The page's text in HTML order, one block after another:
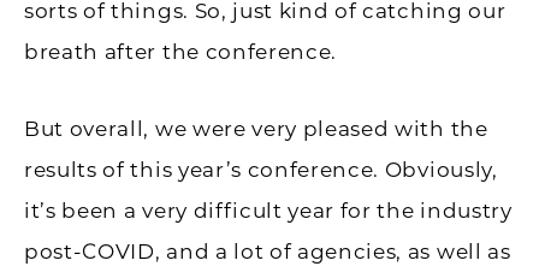
sorts of things. So, just kind of catching our
breath after the conference.
But overall, we were very pleased with the
results of this year’s conference. Obviously,
it’s been a very difficult year for the industry
post-COVID, and a lot of agencies, as well as